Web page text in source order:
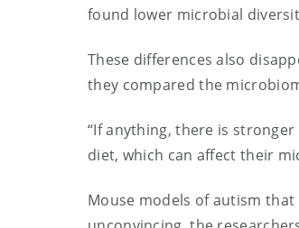
found lower microbial
These differences also
they compared the
“If anything, there is
diet, which can affect their
Mouse models of autism